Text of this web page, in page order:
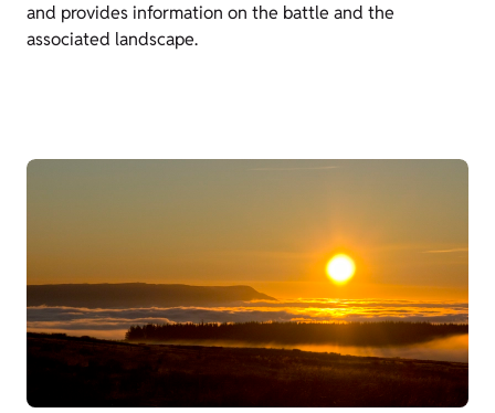
and provides information on the battle and the
associated landscape.